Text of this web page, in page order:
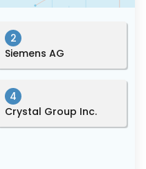
2
Siemens AG
4
Crystal Group Inc.